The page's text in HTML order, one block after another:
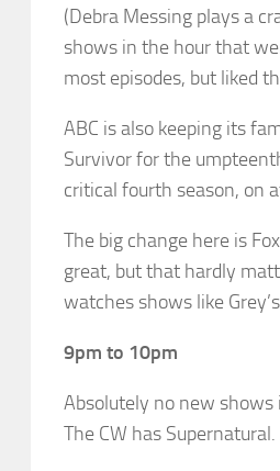
(Debra Messing plays a
shows in the hour that
most episodes, but liked
ABC is also keeping its
Survivor for the
critical fourth season, on
The big change here is
great, but that hardly
watches shows like
9pm to 10pm
Absolutely no new shows
The CW has